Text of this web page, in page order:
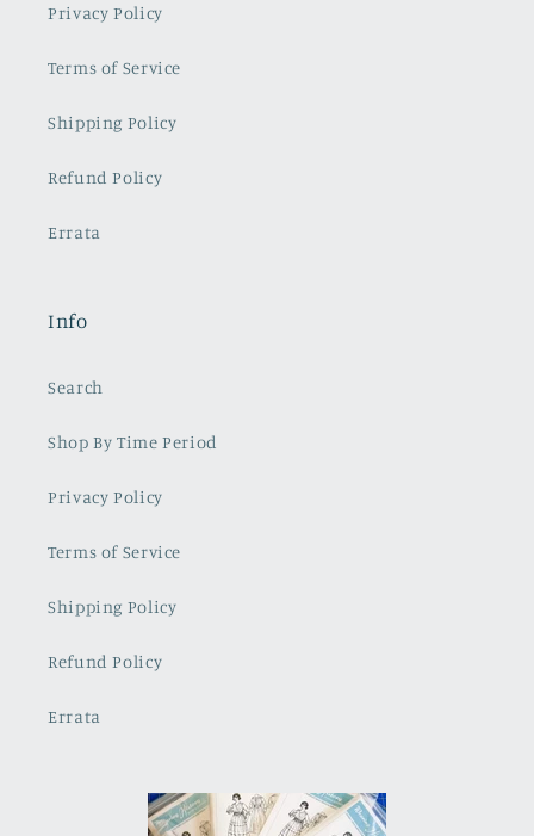
Privacy Policy
Terms of Service
Shipping Policy
Refund Policy
Errata
Info
Search
Shop By Time Period
Privacy Policy
Terms of Service
Shipping Policy
Refund Policy
Errata